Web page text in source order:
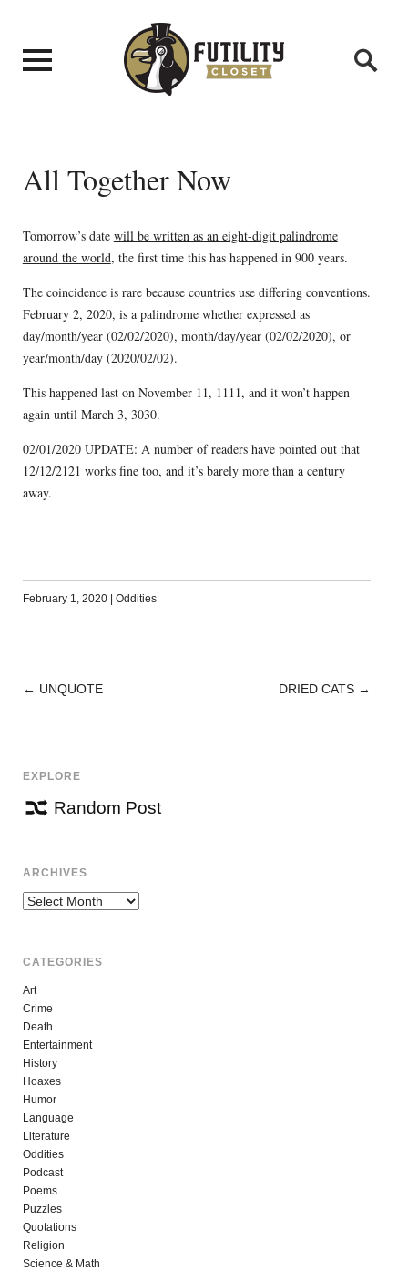
All Together Now
Tomorrow’s date will be written as an eight-digit palindrome
around the world, the first time this has happened in 900 years.
The coincidence is rare because countries use differing conventions.
February 2, 2020, is a palindrome whether expressed as
day/month/year (02/02/2020), month/day/year (02/02/2020), or
year/month/day (2020/02/02).
This happened last on November 11, 1111, and it won’t happen
again until March 3, 3030.
02/01/2020 UPDATE: A number of readers have pointed out that
12/12/2121 works fine too, and it’s barely more than a century
away.
February 1, 2020 | Oddities
POST
← UNQUOTE DRIED CATS →
EXPLORE
Random Post
ARCHIVES
Archives
CATEGORIES
Art
Crime
Death
Entertainment
History
Hoaxes
Humor
Language
Literature
Oddities
Podcast
Poems
Puzzles
Quotations
Religion
Science & Math